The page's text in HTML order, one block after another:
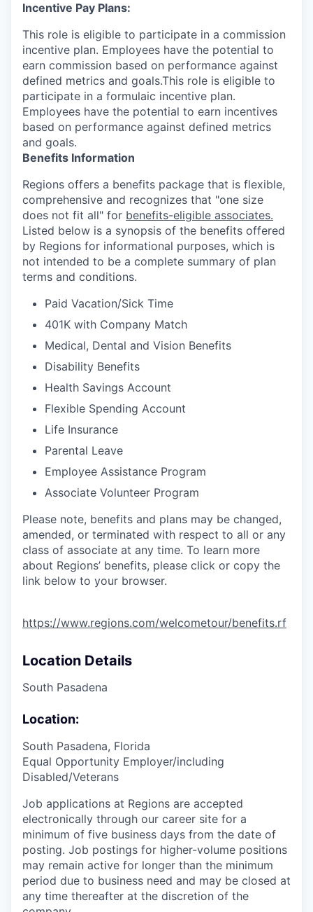
Incentive Pay Plans:
This role is eligible to participate in a commission
incentive plan. Employees have the potential to
earn commission based on performance against
defined metrics and goals.This role is eligible to
participate in a formulaic incentive plan.
Employees have the potential to earn incentives
based on performance against defined metrics
and goals.
Benefits Information
Regions offers a benefits package that is flexible,
comprehensive and recognizes that "one size
does not fit all" for benefits-eligible associates.
Listed below is a synopsis of the benefits offered
by Regions for informational purposes, which is
not intended to be a complete summary of plan
terms and conditions.
Paid Vacation/Sick Time
401K with Company Match
Medical, Dental and Vision Benefits
Disability Benefits
Health Savings Account
Flexible Spending Account
Life Insurance
Parental Leave
Employee Assistance Program
Associate Volunteer Program
Please note, benefits and plans may be changed,
amended, or terminated with respect to all or any
class of associate at any time. To learn more
about Regions’ benefits, please click or copy the
link below to your browser.
https://www.regions.com/welcometour/benefits.rf
Location Details
South Pasadena
Location:
South Pasadena, Florida
Equal Opportunity Employer/including
Disabled/Veterans
Job applications at Regions are accepted
electronically through our career site for a
minimum of five business days from the date of
posting. Job postings for higher-volume positions
may remain active for longer than the minimum
period due to business need and may be closed at
any time thereafter at the discretion of the